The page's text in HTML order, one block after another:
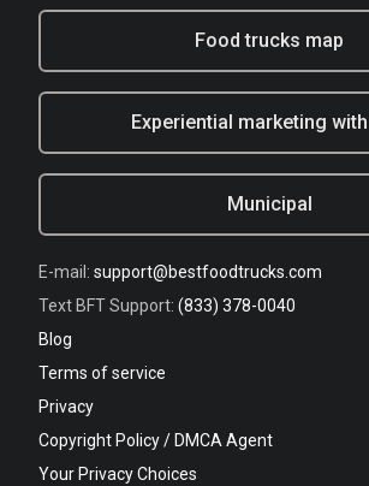
Food trucks map
Experiential marketing
Municipal
E-mail: support@bestfoodtrucks.com
Text BFT Support: (833) 378-0040
Blog
Terms of service
Privacy
Copyright Policy / DMCA Agent
Your Privacy Choices